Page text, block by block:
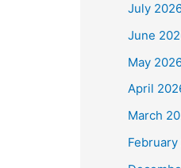
July
June
May
April
March